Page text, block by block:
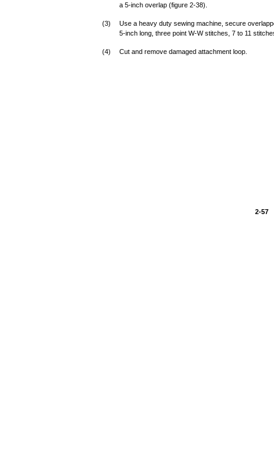
a 5-inch overlap (figure 2-38).
(3)
Use a heavy duty sewing machine, secure
5-inch long, three point W-W stitches, 7 to 11
(4) Cut and remove damaged attachment loop.
2-57